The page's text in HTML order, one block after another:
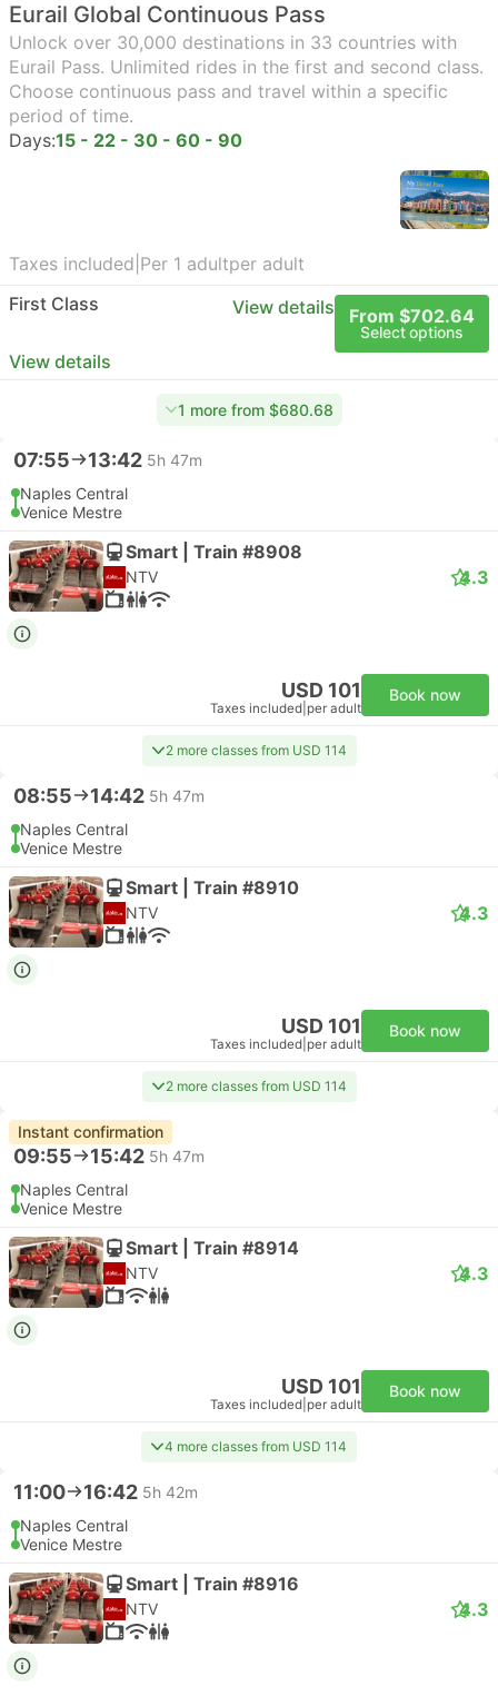
Eurail Global Continuous Pass
Unlock over 30,000 destinations in 33 countries with
Eurail Pass. Unlimited rides in the first and second class.
Choose continuous pass and travel within a specific
period of time.
Days:15 - 22 - 30 - 60 - 90
Taxes included Per 1 adultper adult
First Class
View details From $702.64
Select options
View details
1 more from $680.68
07:55 13:42 5h 47m
Naples Central
Venice Mestre
Smart | Train #8908
NTV 4.3
USD 101
Taxes included per adult
Book now
2 more classes from USD 114
08:55 14:42 5h 47m
Naples Central
Venice Mestre
Smart | Train #8910
NTV 4.3
USD 101
Taxes included per adult
Book now
2 more classes from USD 114
Instant confirmation
09:55 15:42 5h 47m
Naples Central
Venice Mestre
Smart | Train #8914
NTV 4.3
USD 101
Taxes included per adult
Book now
4 more classes from USD 114
11:00 16:42 5h 42m
Naples Central
Venice Mestre
Smart | Train #8916
NTV 4.3